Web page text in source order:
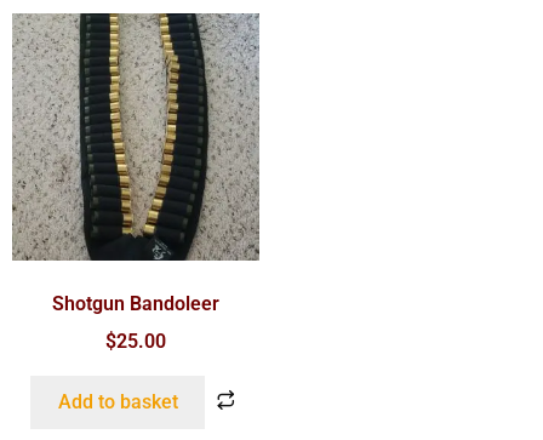
Shotgun Bandoleer
$25.00
Add to basket